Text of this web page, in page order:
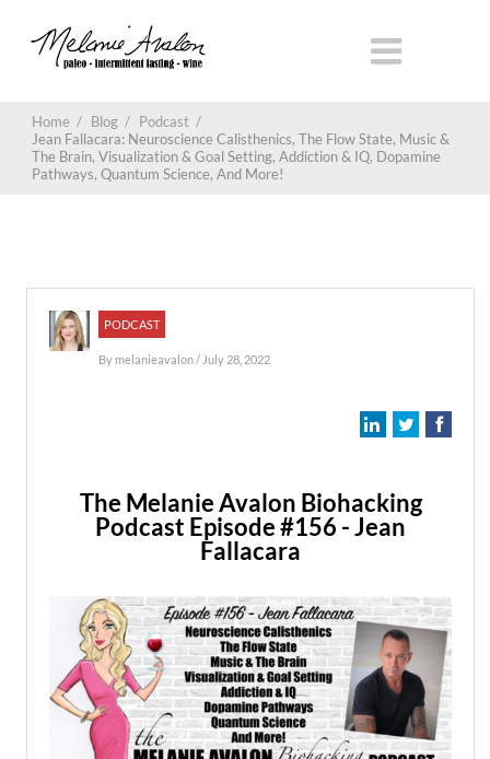
Home / Blog / Podcast /
Jean Fallacara: Neuroscience Calisthenics, The Flow State, Music &
The Brain, Visualization & Goal Setting, Addiction & IQ, Dopamine
Pathways, Quantum Science, And More!
PODCAST
By melanieavalon/ July 28, 2022
The Melanie Avalon Biohacking
Podcast Episode #156 - Jean
Fallacara